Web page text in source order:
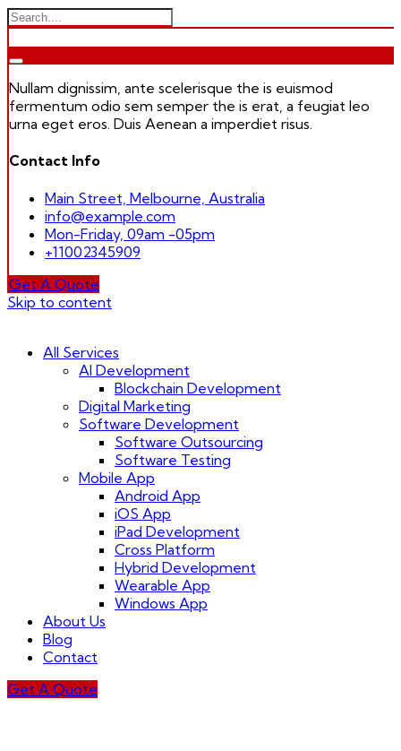
Nullam dignissim, ante scelerisque the is euismod
fermentum odio sem semper the is erat, a feugiat leo
urna eget eros. Duis Aenean a imperdiet risus.
Contact Info
Main Street, Melbourne, Australia
info@example.com
Mon-Friday, 09am -05pm
+11002345909
Get A Quote
Skip to content
All Services
AI Development
Blockchain Development
Digital Marketing
Software Development
Software Outsourcing
Software Testing
Mobile App
Android App
iOS App
iPad Development
Cross Platform
Hybrid Development
Wearable App
Windows App
About Us
Blog
Contact
Get A Quote